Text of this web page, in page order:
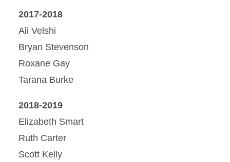
2017-2018
Ali Velshi
Bryan Stevenson
Roxane Gay
Tarana Burke
2018-2019
Elizabeth Smart
Ruth Carter
Scott Kelly